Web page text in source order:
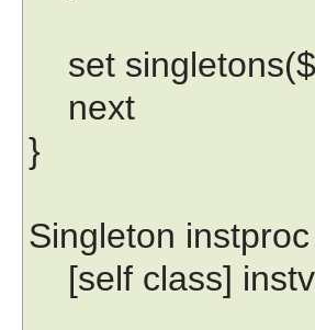
set
next
}
Singleton
[self class]